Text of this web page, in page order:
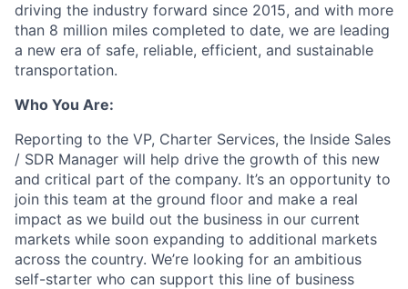
driving the industry forward since 2015, and with more
than 8 million miles completed to date, we are leading
a new era of safe, reliable, efficient, and sustainable
transportation.
Who You Are:
Reporting to the VP, Charter Services, the Inside Sales
/ SDR Manager will help drive the growth of this new
and critical part of the company. It’s an opportunity to
join this team at the ground floor and make a real
impact as we build out the business in our current
markets while soon expanding to additional markets
across the country. We’re looking for an ambitious
self-starter who can support this line of business